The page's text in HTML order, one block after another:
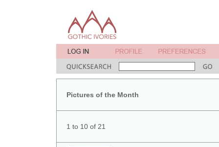
Pictures of the Month
1 to 10 of 21